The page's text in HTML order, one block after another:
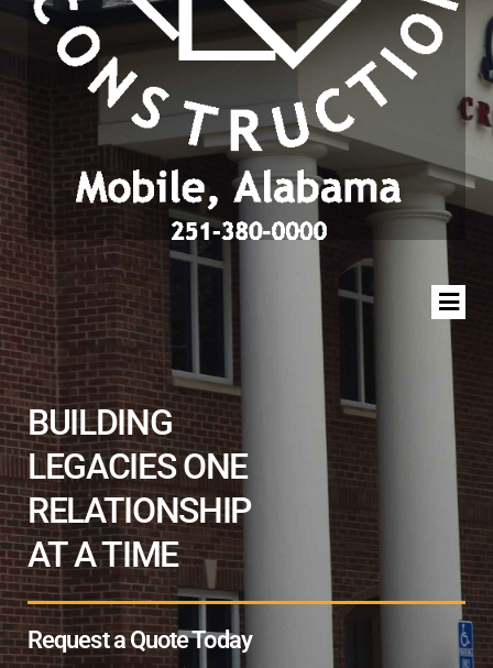
BUILDING
LEGACIES ONE
RELATIONSHIP
AT A TIME
Request a Quote Today